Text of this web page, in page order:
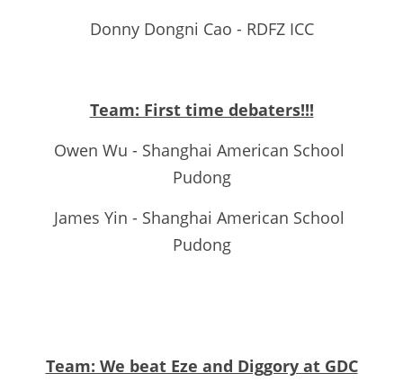
Donny Dongni Cao - RDFZ ICC
Team: First time debaters!!!
Owen Wu - Shanghai American School
Pudong
James Yin - Shanghai American School
Pudong
Team: We beat Eze and Diggory at GDC